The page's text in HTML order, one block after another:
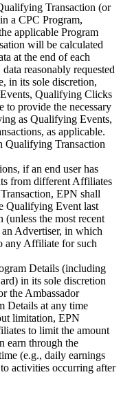
Transaction (or
a CPC Program,
applicable Program
will be calculated
at the end of each
reasonably requested
in its sole discretion,
Qualifying Clicks
to provide the necessary
as Qualifying Events,
as applicable.
Qualifying Transaction
if an end user has
from different Affiliates
EPN shall
Qualifying Event last
the most recent
Advertiser, in which
any Affiliate for such
Details (including
in its sole discretion
the Ambassador
Details at any time
limitation, EPN
to limit the amount
earn through the
(e.g., daily earnings
activities occurring after